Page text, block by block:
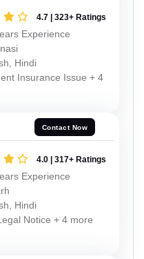
4.7 | 323+ Ratings
Experience
Hindi
Insurance Issue + 4
Contact Now
4.0 | 317+ Ratings
Experience
Hindi
Notice + 4 more